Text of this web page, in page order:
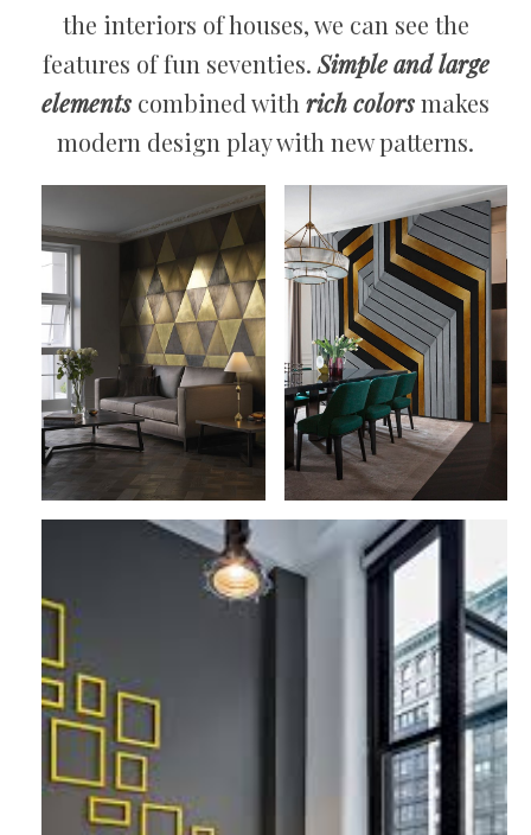
the interiors of houses, we can see the
features of fun seventies. Simple and large
elements combined with rich colorsmakes
modern design play with new patterns.